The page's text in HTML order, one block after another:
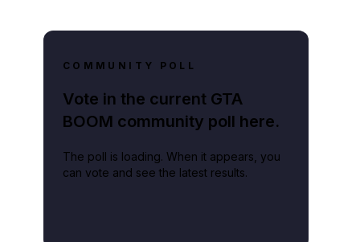
COMMUNITY POLL
Vote in the current GTA
BOOM community poll here.
The poll is loading. When it appears, you
can vote and see the latest results.